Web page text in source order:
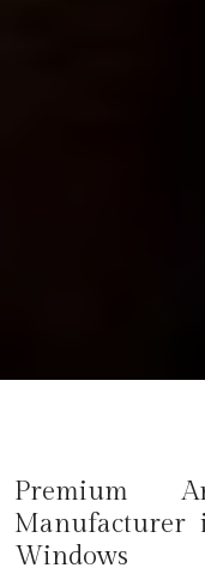
Premium
Manufacturer
Windows